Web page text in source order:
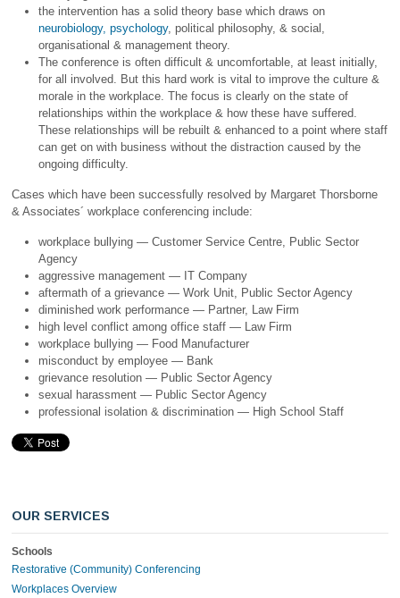
the intervention has a solid theory base which draws on
neurobiology, psychology, political philosophy, & social,
organisational & management theory.
The conference is often difficult & uncomfortable, at least initially,
for all involved. But this hard work is vital to improve the culture &
morale in the workplace. The focus is clearly on the state of
relationships within the workplace & how these have suffered.
These relationships will be rebuilt & enhanced to a point where staff
can get on with business without the distraction caused by the
ongoing difficulty.
Cases which have been successfully resolved by Margaret Thorsborne
& Associates´ workplace conferencing include:
workplace bullying — Customer Service Centre, Public Sector
Agency
aggressive management — IT Company
aftermath of a grievance — Work Unit, Public Sector Agency
diminished work performance — Partner, Law Firm
high level conflict among office staff — Law Firm
workplace bullying — Food Manufacturer
misconduct by employee — Bank
grievance resolution — Public Sector Agency
sexual harassment — Public Sector Agency
professional isolation & discrimination — High School Staff
OUR SERVICES
Schools
Restorative (Community) Conferencing
Workplaces Overview